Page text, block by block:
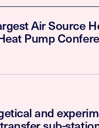
Air Source
Pump
and